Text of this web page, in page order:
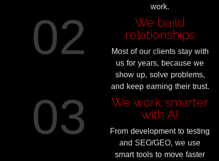
work.
02
We build
relationships
Most of our clients stay with
us for years, because we
show up, solve problems,
and keep earning their trust.
03
We work smarter
with AI
From development to testing
and SEO/GEO, we use
smart tools to move faster